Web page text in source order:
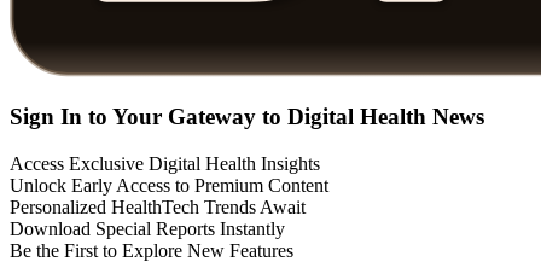
Sign In to Your Gateway to Digital Health News
Access Exclusive Digital Health Insights
Unlock Early Access to Premium Content
Personalized HealthTech Trends Await
Download Special Reports Instantly
Be the First to Explore New Features